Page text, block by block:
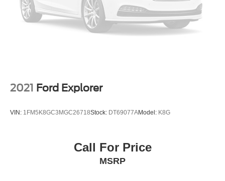
2021 Ford Explorer
VIN: 1FM5K8GC3MGC26718Stock: DT69077AModel: K8G
Call For Price
MSRP